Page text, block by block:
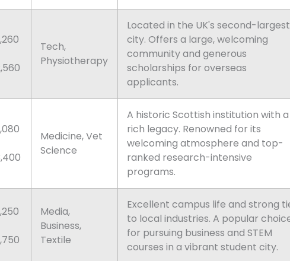
Tech,
Physiotherapy
Located in the UK's second-largest
city. Offers a large, welcoming
community and generous
scholarships for overseas
applicants.
Medicine, Vet
Science
A historic Scottish institution with a
rich legacy. Renowned for its
welcoming atmosphere and top-
ranked research-intensive
programs.
Media,
Business,
Textile
Excellent campus life and strong
to local industries. A popular
for pursuing business and STEM
courses in a vibrant student city.